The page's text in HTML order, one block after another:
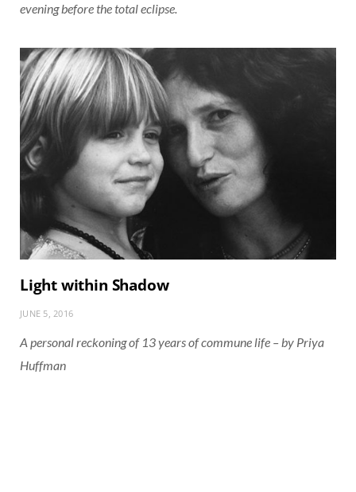
evening before the total eclipse.
Light within Shadow
JUNE 5, 2016
A personal reckoning of 13 years of commune life – by Priya
Huffman